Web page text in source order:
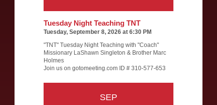
Tuesday Night Teaching TNT
Tuesday, September 8, 2026 at 6:30 PM
"TNT" Tuesday Night Teaching with "Coach"
Missionary LaShawn Singleton & Brother Marc
Holmes
Join us on gotomeeting.com ID # 310-577-653
SEP